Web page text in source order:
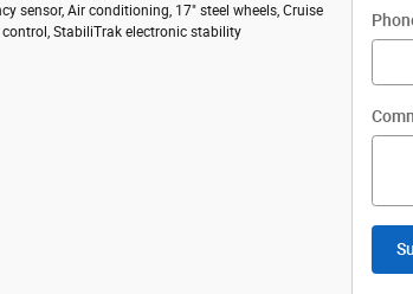
sensor, Air conditioning, 17" steel wheels, Cruise
StabiliTrak electronic stability